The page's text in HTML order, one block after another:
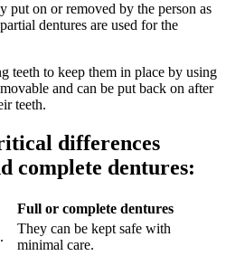
put on or removed by the person as
dentures are used for the
teeth to keep them in place by using
and can be put back on after
teeth.
differences
complete dentures:
Full or complete dentures
They can be kept safe with
minimal care.